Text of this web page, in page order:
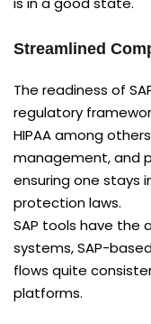
Streamlined
The readiness of
regulatory
HIPAA among
management, and
ensuring one stays
protection laws.
SAP tools have the
systems, SAP-
flows quite
platforms.